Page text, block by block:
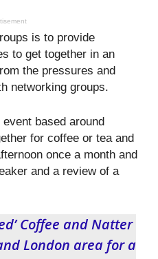
is to provide
to get together in an
the pressures and
networking groups.
based around
for coffee or tea and
once a month and
and a review of a
Coffee and Natter
London area for a